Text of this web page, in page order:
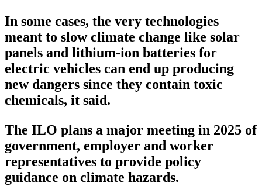
In some cases, the very technologies
meant to slow climate change like solar
panels and lithium-ion batteries for
electric vehicles can end up producing
new dangers since they contain toxic
chemicals, it said.
The ILO plans a major meeting in 2025 of
government, employer and worker
representatives to provide policy
guidance on climate hazards.